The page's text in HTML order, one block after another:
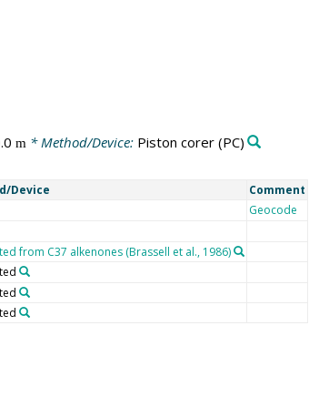
m* Method/Device: Piston corer(PC)
Device Comment
Geocode
from C37 alkenones (Brassell et al., 1986)